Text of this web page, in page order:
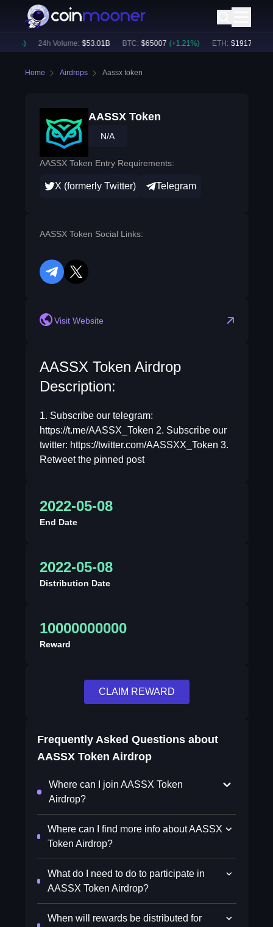
24h Volume: $ 53.01B BTC: $ 65007 (+1.21%) ETH: $ 1917 (
Home Airdrops Aassx token
AASSX Token
N/A
AASSX Token Entry Requirements:
X (formerly Twitter) Telegram
AASSX Token Social Links:
telegram
twitter
Visit Website
AASSX Token Airdrop
Description:
1. Subscribe our telegram:
https://t.me/AASSX_Token 2. Subscribe our
twitter: https://twitter.com/AASSXX_Token 3.
Retweet the pinned post
2022-05-08
End Date
2022-05-08
Distribution Date
10000000000
Reward
CLAIM REWARD
Frequently Asked Questions about
AASSX Token Airdrop
Where can I join AASSX Token
Airdrop?
Where can I find more info about AASSX
Token Airdrop?
What do I need to do to participate in
AASSX Token Airdrop?
When will rewards be distributed for